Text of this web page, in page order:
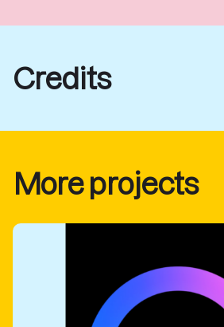
Credits
More projects